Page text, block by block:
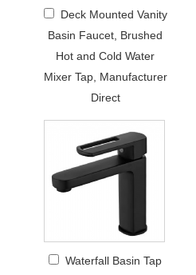
Deck Mounted Vanity
Basin Faucet, Brushed
Hot and Cold Water
Mixer Tap, Manufacturer
Direct
Waterfall Basin Tap